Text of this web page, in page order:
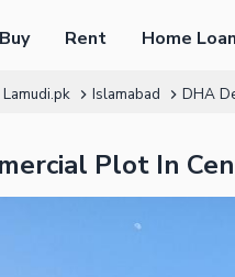
Buy Rent Home Loan
Lamudi.pk Islamabad DHA
Plot In